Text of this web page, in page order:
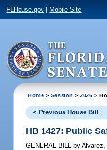
FLHouse.gov Mobile Site
Home > Session >2026 >
< Previous House Bill
HB 1427: Public
GENERAL BILL by Alvarez,